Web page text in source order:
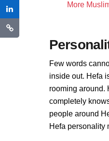
More
Few words
inside out. Hefa
rooming around.
completely
people around
Hefa personality